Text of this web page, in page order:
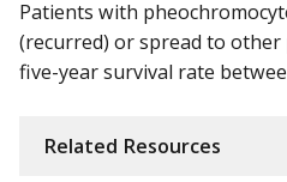
Patients with
(recurred) or spread to
five-year survival rate
Related Resources